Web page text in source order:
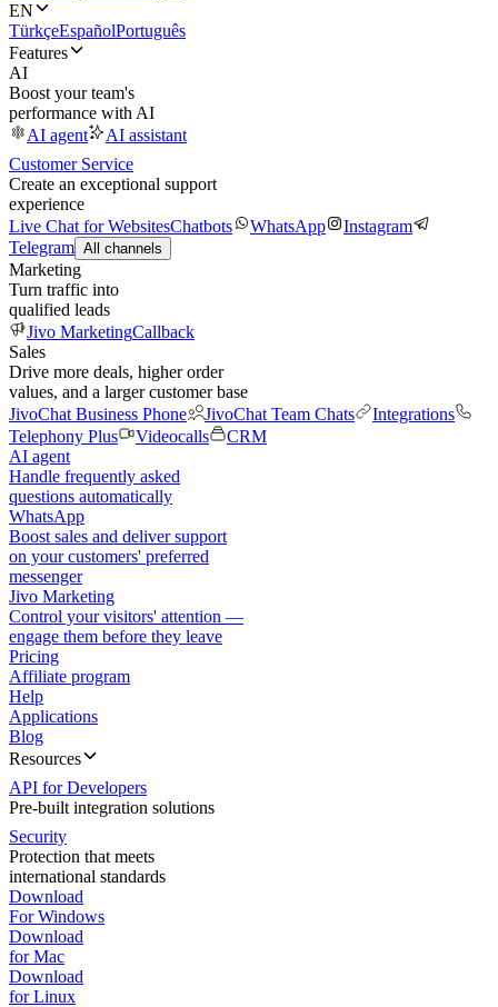
EN
TürkçeEspañolPortuguês
Features
AI
Boost your team's
performance with AI
AI agent
AI assistant
Customer Service
Create an exceptional support
experience
Live Chat for WebsitesChatbots WhatsApp
Instagram
Telegram All channels
Marketing
Turn traffic into
qualified leads
Jivo MarketingCallback
Sales
Drive more deals, higher order
values, and a larger customer base
JivoChat Business Phone
JivoChat Team Chats
Integrations
Telephony Plus
Videocalls
CRM
AI agent
Handle frequently asked
questions automatically
WhatsApp
Boost sales and deliver support
on your customers' preferred
messenger
Jivo Marketing
Control your visitors' attention —
engage them before they leave
Pricing
Affiliate program
Help
Applications
Blog
Resources
API for Developers
Pre-built integration solutions
Security
Protection that meets
international standards
Download
For Windows
Download
for Mac
Download
for Linux